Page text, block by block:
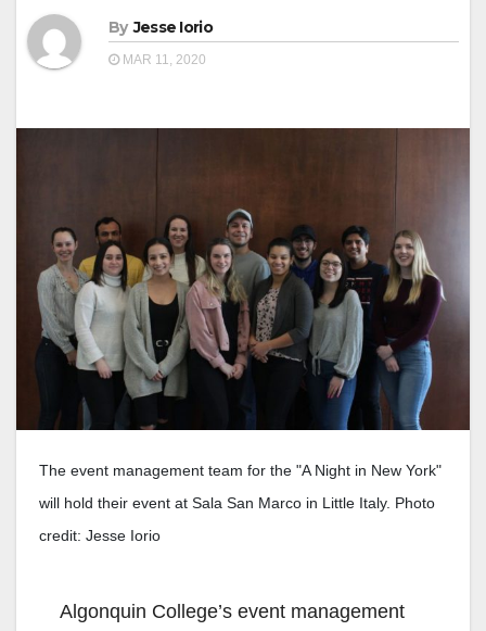
By Jesse Iorio
MAR 11, 2020
The event management team for the "A Night in New York"
will hold their event at Sala San Marco in Little Italy. Photo
credit: Jesse Iorio
Algonquin College’s event management